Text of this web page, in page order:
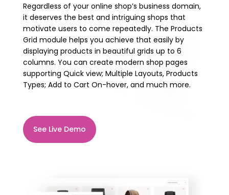
Regardless of your online shop’s business domain,
it deserves the best and intriguing shops that
motivate users to come repeatedly. The Products
Grid module helps you achieve that easily by
displaying products in beautiful grids up to 6
columns. You can create modern shop pages
supporting Quick view; Multiple Layouts, Products
Types; Add to Cart On-hover, and much more.
See Live Demo